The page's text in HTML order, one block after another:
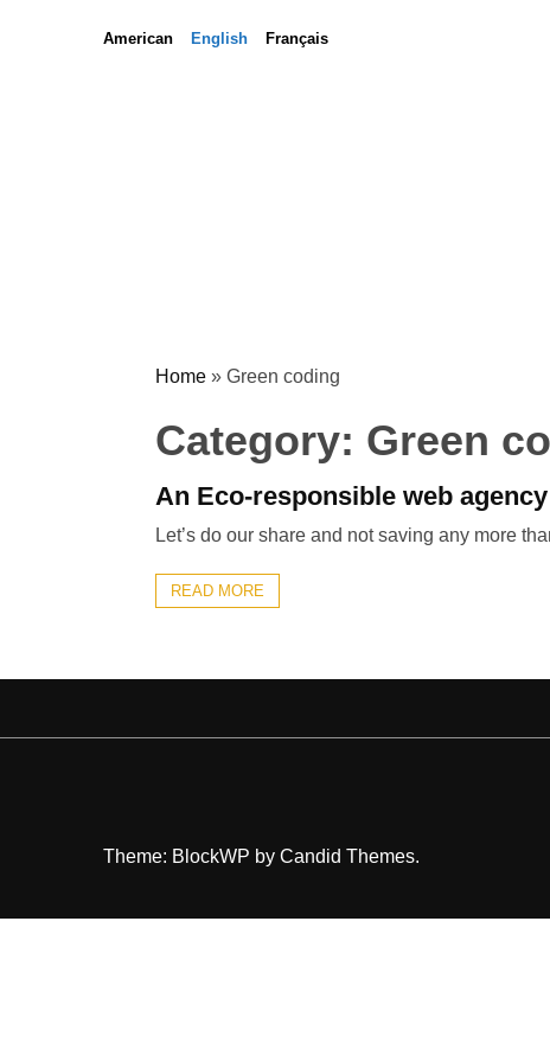
American English Français
Home» Green coding
Category: Green
An Eco-responsible web agency
Let’s do our share and not saving any more
READ MORE
Theme: BlockWP by Candid Themes.